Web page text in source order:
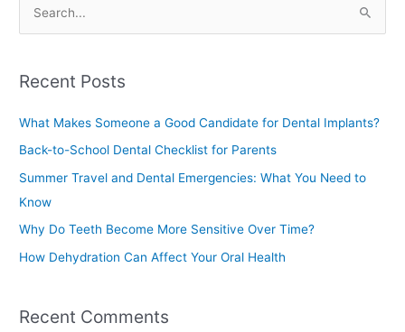
r
o
r
:
Recent Posts
What Makes Someone a Good Candidate for Dental Implants?
Back-to-School Dental Checklist for Parents
Summer Travel and Dental Emergencies: What You Need to
Know
Why Do Teeth Become More Sensitive Over Time?
How Dehydration Can Affect Your Oral Health
Recent Comments